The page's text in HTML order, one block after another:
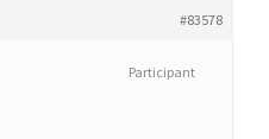
#83578
Participant